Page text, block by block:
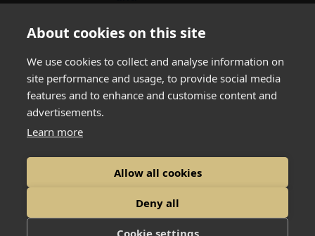
About cookies on this site
We use cookies to collect and analyse information on
site performance and usage, to provide social media
features and to enhance and customise content and
advertisements.
Learn more
Allow all cookies
Deny all
Cookie settings
Walker Media Agency Expands
to Texas with New Hire
Chelsea Gronemeyer
© 2026 Walker Media Agency